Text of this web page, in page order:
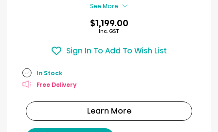
See More
$1,199.00
Inc. GST
Sign In To Add To Wish List
In Stock
Free Delivery
Learn More